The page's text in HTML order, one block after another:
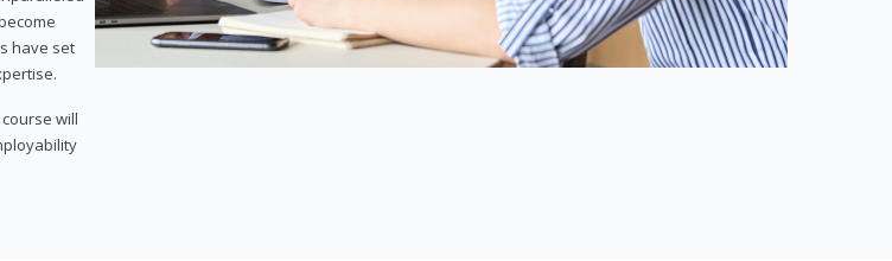
have set
will